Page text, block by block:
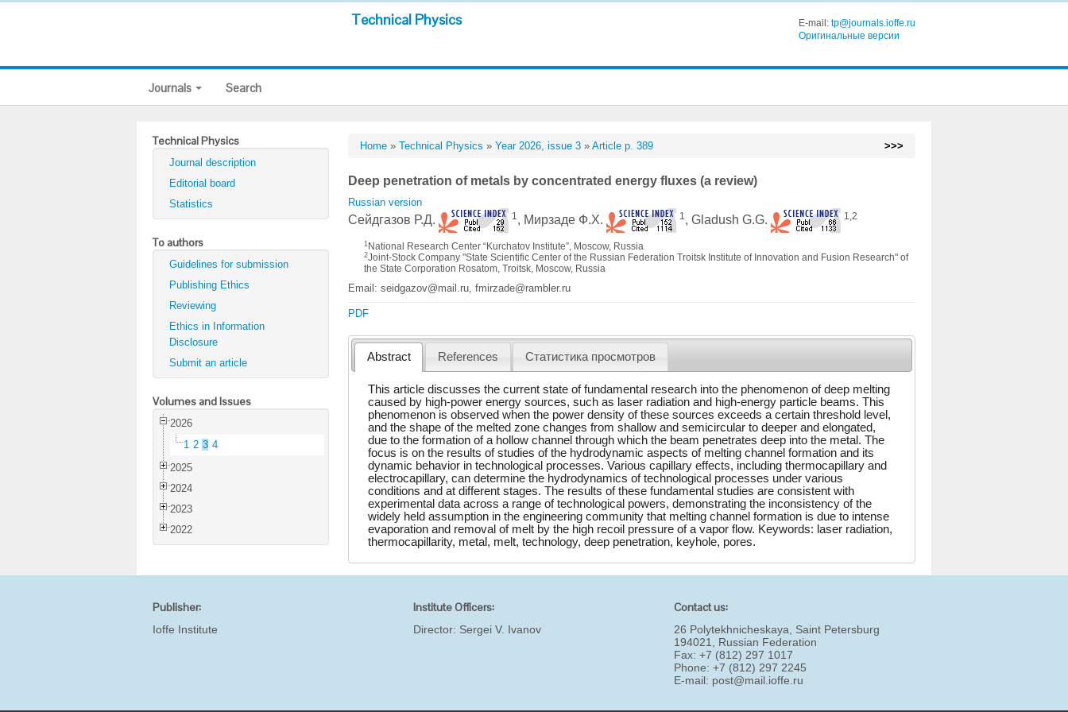
Technical Physics E-mail: tp@journals.ioffe.ru
Оригинальные версии
Journals Search
Technical Physics
Journal description
Editorial board
Statistics
To authors
Guidelines for submission
Publishing Ethics
Reviewing
Ethics in Information
Disclosure
Submit an article
Volumes and Issues
2026
1 2 3 4
2025
2024
2023
2022
Home »Technical Physics »Year 2026, issue 3 »Article p. 389 >>>
Deep penetration of metals by concentrated energy fluxes (a review)
Russian version
Сейдгазов Р.Д. 1 , Мирзаде Ф.Х. 1 , Gladush G.G. 1,2
1 National Research Center “Kurchatov Institute”, Moscow, Russia
2Joint-Stock Company "State Scientific Center of the Russian Federation Troitsk Institute of Innovation and Fusion Research" of
the State Corporation Rosatom, Troitsk, Moscow, Russia
Email: seidgazov@mail.ru, fmirzade@rambler.ru
PDF
Abstract References Статистика просмотров
This article discusses the current state of fundamental research into the phenomenon of deep melting
caused by high-power energy sources, such as laser radiation and high-energy particle beams. This
phenomenon is observed when the power density of these sources exceeds a certain threshold level,
and the shape of the melted zone changes from shallow and semicircular to deeper and elongated,
due to the formation of a hollow channel through which the beam penetrates deep into the metal. The
focus is on the results of studies of the hydrodynamic aspects of melting channel formation and its
dynamic behavior in technological processes. Various capillary effects, including thermocapillary and
electrocapillary, can determine the hydrodynamics of technological processes under various
conditions and at different stages. The results of these fundamental studies are consistent with
experimental data across a range of technological powers, demonstrating the inconsistency of the
widely held assumption in the engineering community that melting channel formation is due to intense
evaporation and removal of melt by the high recoil pressure of a vapor flow. Keywords: laser radiation,
thermocapillarity, metal, melt, technology, deep penetration, keyhole, pores.
Publisher:
Ioffe Institute
Institute Officers:
Director: Sergei V. Ivanov
Contact us:
26 Polytekhnicheskaya, Saint Petersburg
194021, Russian Federation
Fax: +7 (812) 297 1017
Phone: +7 (812) 297 2245
E-mail: post@mail.ioffe.ru